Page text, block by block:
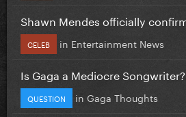
Shawn Mendes officially
CELEB in Entertainment News
Is Gaga a Mediocre Songwriter?
QUESTION in Gaga Thoughts